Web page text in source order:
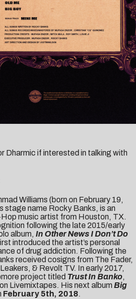
Dharmic if interested in talking with
Williams (born on February 19,
stage name Rocky Banks, is an
music artist from Houston, TX.
following the late 2015/early
album, In Other News I Don’t Do
introduced the artist’s personal
of drug addiction. Following the
received cosigns from The Fader,
& Revolt TV. In early 2017,
project titled Trust In Banko,
Livemixtapes. His next album Big
February 5th, 2018.